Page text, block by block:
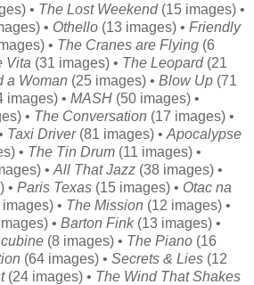
• The Lost Weekend(15 images) •
• Othello (13 images) • Friendly
• The Cranes are Flying (6
Vita (31 images) • The Leopard(21
a Woman (25 images) • Blow Up(71
images) • MASH (50 images) •
• The Conversation (17 images) •
Taxi Driver (81 images) • Apocalypse
• The Tin Drum (11 images) •
• All That Jazz (38 images) •
• Paris Texas (15 images) • Otac na
images) • The Mission (12 images) •
• Barton Fink (13 images) •
(8 images) • The Piano(16
(64 images) • Secrets & Lies (12
(24 images) • The Wind That Shakes